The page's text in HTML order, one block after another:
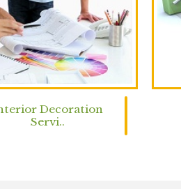
Decoration
Servi..